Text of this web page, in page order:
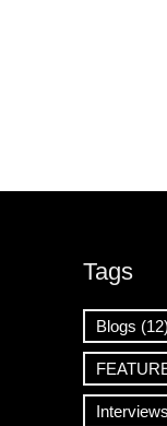
Tags
Blogs (12)
Interviews